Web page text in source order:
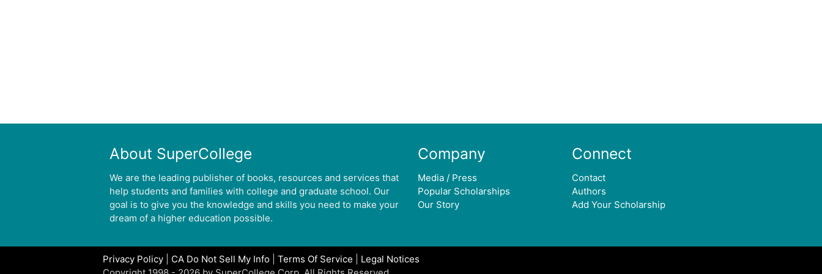
About SuperCollege
We are the leading publisher of books, resources and services that
help students and families with college and graduate school. Our
goal is to give you the knowledge and skills you need to make your
dream of a higher education possible.
Company
Media / Press
Popular Scholarships
Our Story
Connect
Contact
Authors
Add Your Scholarship
Privacy Policy CA Do Not Sell My Info Terms Of Service
Legal Notices